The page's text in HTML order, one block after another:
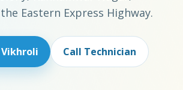
Eastern Express Highway.
Vikhroli Call Technician